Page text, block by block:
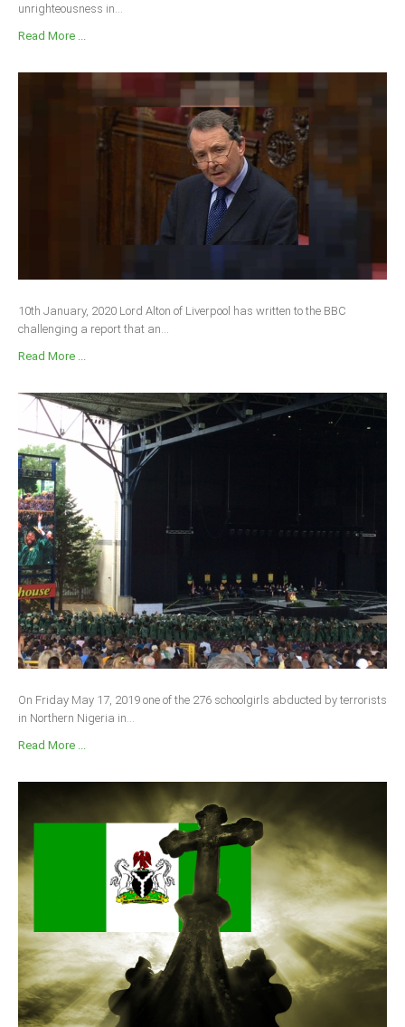
unrighteousness in...
Read More ...
10th January, 2020 Lord Alton of Liverpool has written to the BBC
challenging a report that an...
Read More ...
On Friday May 17, 2019 one of the 276 schoolgirls abducted by terrorists
in Northern Nigeria in...
Read More ...